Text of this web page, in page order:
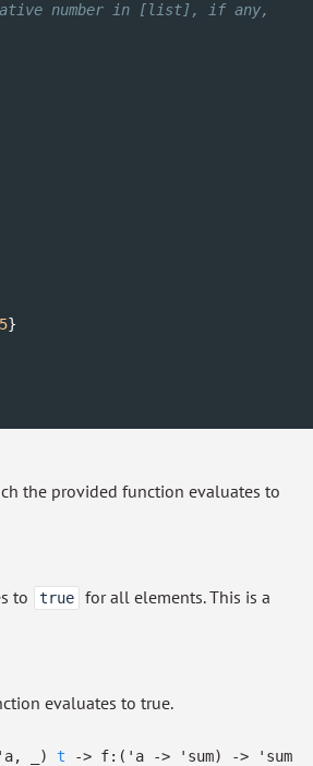
number in [list], if any,
}
the provided function evaluates to
to true
for all elements. This is a
evaluates to true.
'a, ) t -> f: ( 'a -> 'sum) -> 'sum